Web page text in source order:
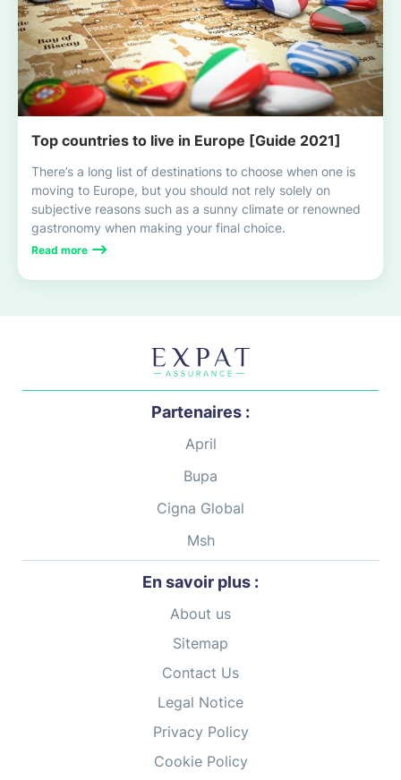
Top countries to live in Europe [Guide 2021]
There’s a long list of destinations to choose when one is
moving to Europe, but you should not rely solely on
subjective reasons such as a sunny climate or renowned
gastronomy when making your final choice.
Read more
Partenaires :
April
Bupa
Cigna Global
Msh
En savoir plus :
About us
Sitemap
Contact Us
Legal Notice
Privacy Policy
Cookie Policy